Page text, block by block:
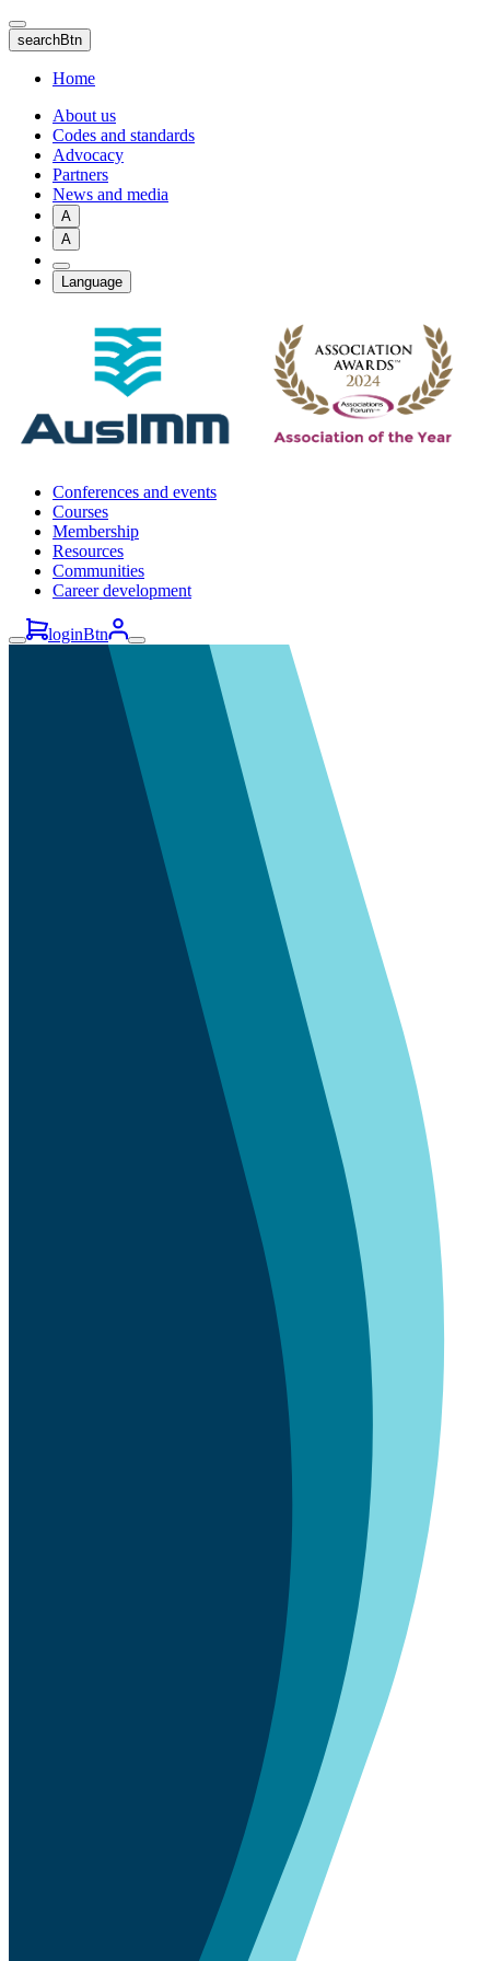
Skip
to
main
content
searchBtn
Home
About us
Codes and standards
Advocacy
Partners
News and media
A
A
Language
Conferences and events
Courses
Membership
Resources
Communities
Career development
loginBtn